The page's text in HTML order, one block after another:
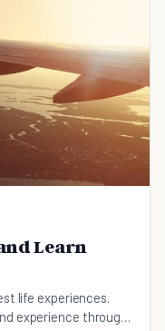
Learn
life experiences.
experience through